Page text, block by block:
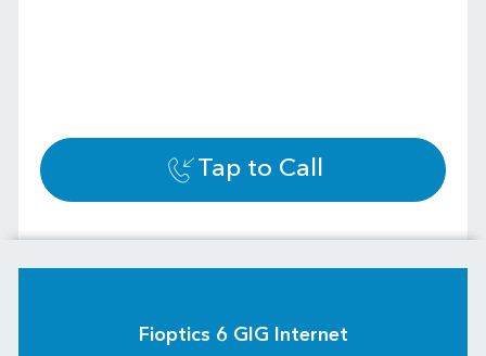
Tap to Call
Fioptics 6 GIG Internet